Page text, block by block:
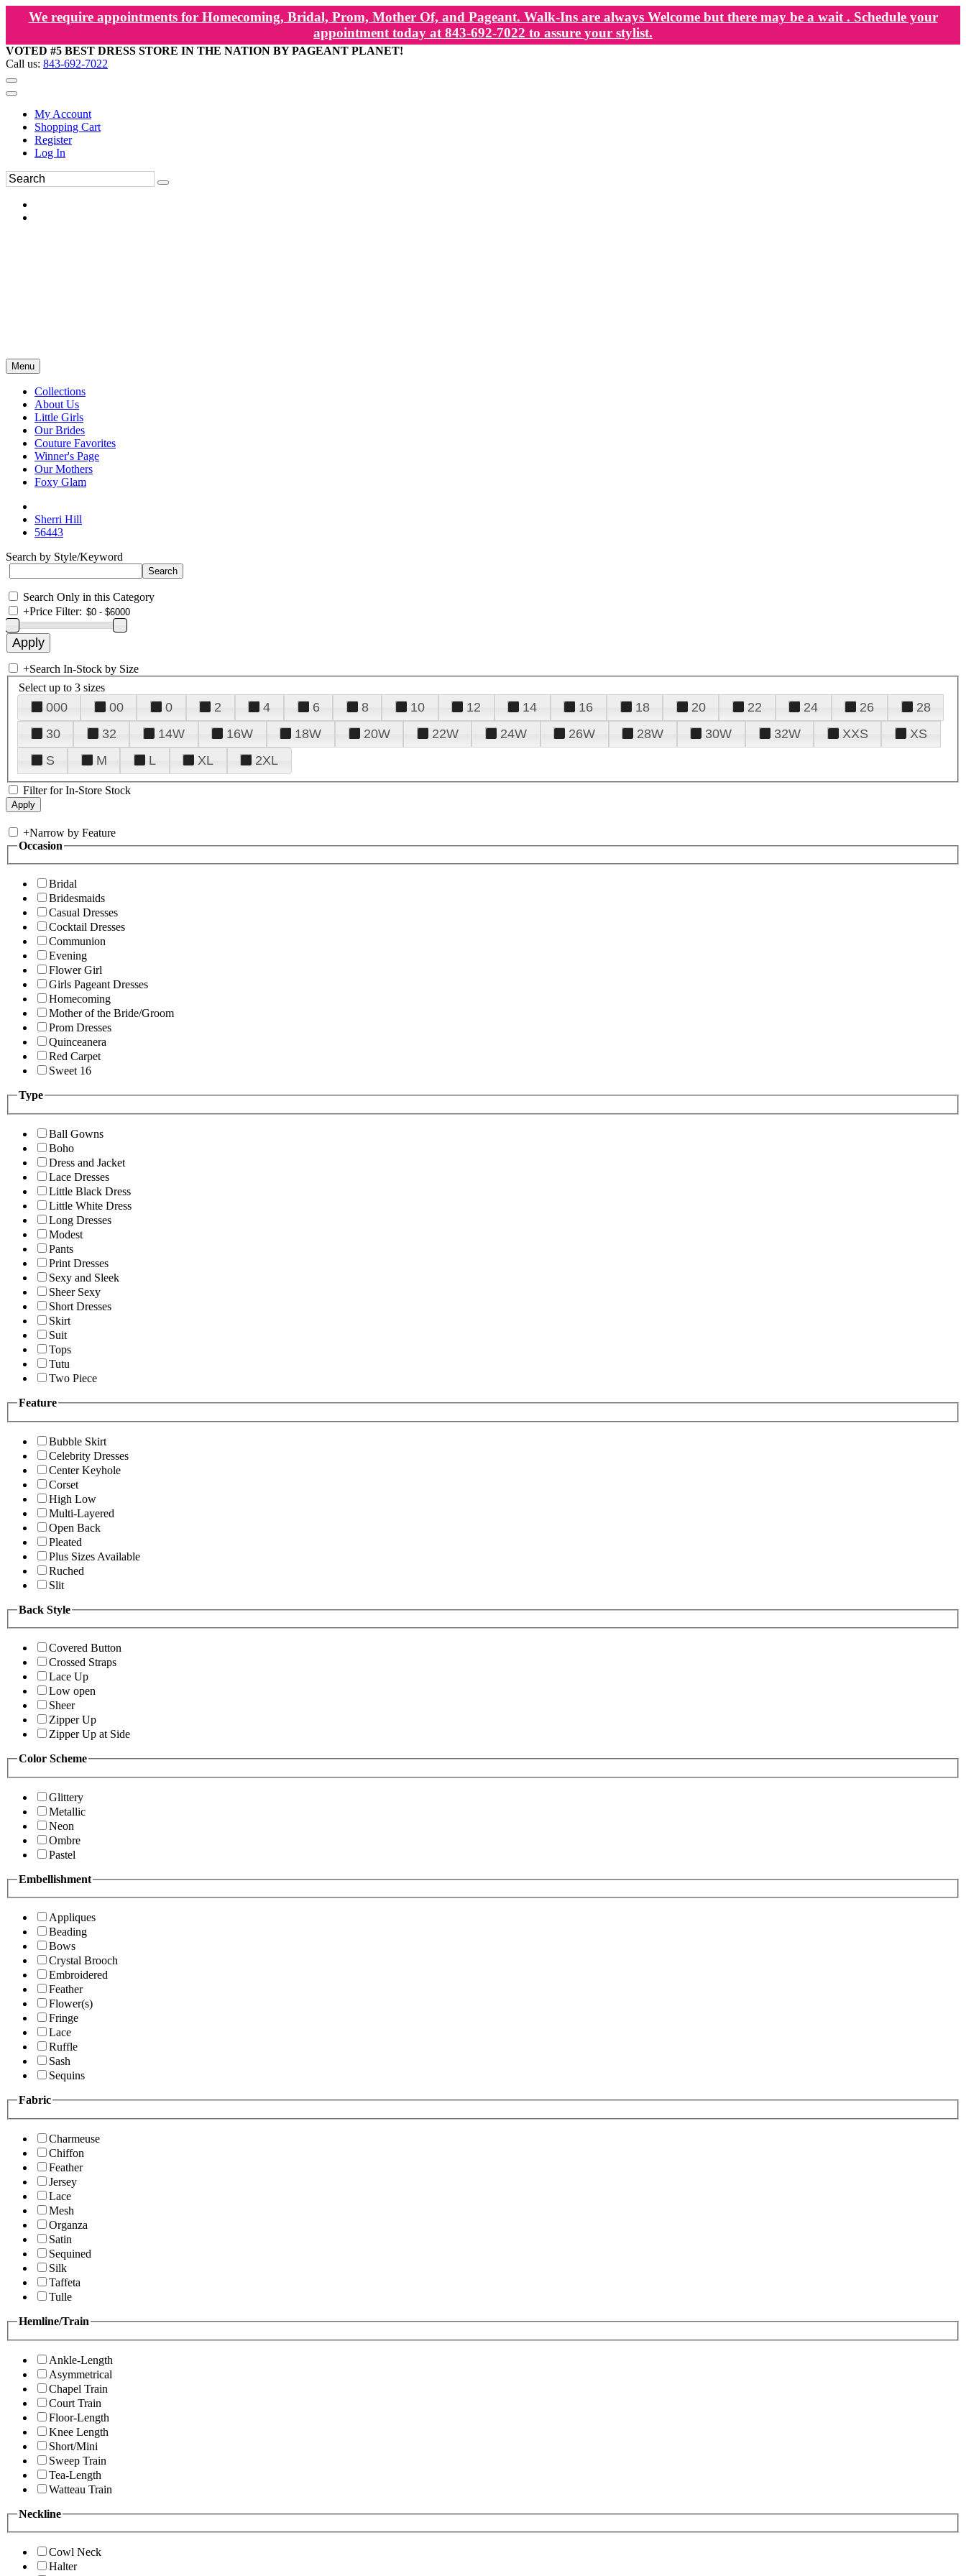
We require appointments for Homecoming, Bridal, Prom, Mother Of, and Pageant. Walk-Ins are always Welcome but there may be a wait . Schedule your
appointment today at 843-692-7022 to assure your stylist.
VOTED #5 BEST DRESS STORE IN THE NATION BY PAGEANT PLANET!
Call us: 843-692-7022
My Account
Shopping Cart
Register
Log In
Menu
Collections
About Us
Little Girls
Our Brides
Couture Favorites
Winner's Page
Our Mothers
Foxy Glam
Sherri Hill
56443
Search by Style/Keyword
Search Only in this Category
+Price Filter:
+Search In-Stock by Size
Select up to 3 sizes
000 00 0 2 4 6 8 10 12 14 16 18 20 22 24 26
28
30
32 14W 16W 18W 20W 22W 24W 26W 28W 30W 32W XXS
XS
S
M L XL 2XL
Filter for In-Store Stock
+Narrow by Feature
Occasion
Bridal
Bridesmaids
Casual Dresses
Cocktail Dresses
Communion
Evening
Flower Girl
Girls Pageant Dresses
Homecoming
Mother of the Bride/Groom
Prom Dresses
Quinceanera
Red Carpet
Sweet 16
Type
Ball Gowns
Boho
Dress and Jacket
Lace Dresses
Little Black Dress
Little White Dress
Long Dresses
Modest
Pants
Print Dresses
Sexy and Sleek
Sheer Sexy
Short Dresses
Skirt
Suit
Tops
Tutu
Two Piece
Feature
Bubble Skirt
Celebrity Dresses
Center Keyhole
Corset
High Low
Multi-Layered
Open Back
Pleated
Plus Sizes Available
Ruched
Slit
Back Style
Covered Button
Crossed Straps
Lace Up
Low open
Sheer
Zipper Up
Zipper Up at Side
Color Scheme
Glittery
Metallic
Neon
Ombre
Pastel
Embellishment
Appliques
Beading
Bows
Crystal Brooch
Embroidered
Feather
Flower(s)
Fringe
Lace
Ruffle
Sash
Sequins
Fabric
Charmeuse
Chiffon
Feather
Jersey
Lace
Mesh
Organza
Satin
Sequined
Silk
Taffeta
Tulle
Hemline/Train
Ankle-Length
Asymmetrical
Chapel Train
Court Train
Floor-Length
Knee Length
Short/Mini
Sweep Train
Tea-Length
Watteau Train
Neckline
Cowl Neck
Halter